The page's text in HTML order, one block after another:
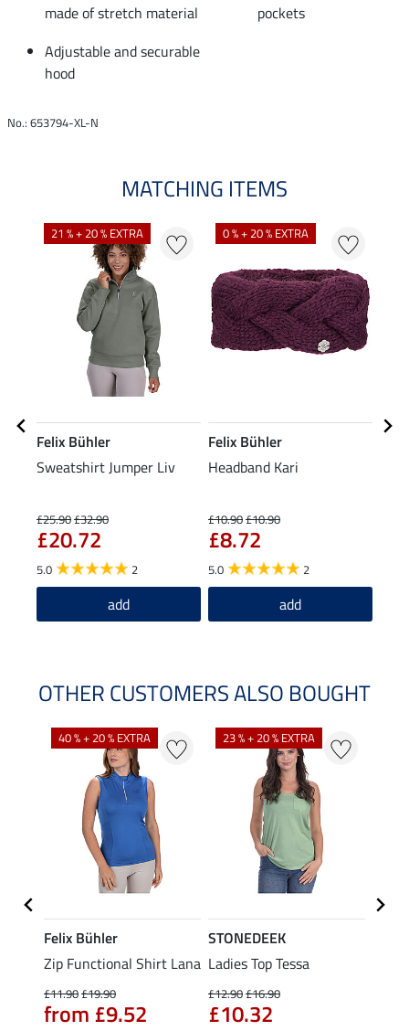
made of stretch material
pockets
Adjustable and securable
hood
No.: 653794-XL-N
MATCHING ITEMS
21 % + 20 % EXTRA
Felix Bühler
Sweatshirt Jumper Liv
£25.90£32.90
£20.72
5.0 2
add
0 % + 20 % EXTRA
Felix Bühler
Headband Kari
£10.90£10.90
£8.72
5.0 2
add
OTHER CUSTOMERS ALSO BOUGHT
40 % + 20 % EXTRA
Felix Bühler
Zip Functional Shirt Lana
£11.90£19.90
from £9.52
23 % + 20 % EXTRA
STONEDEEK
Ladies Top Tessa
£12.90£16.90
£10.32